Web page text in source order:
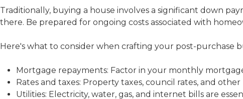
Traditionally, buying a house involves a significant down
there. Be prepared for ongoing costs associated with
Here's what to consider when crafting your post-purchase
Mortgage repayments: Factor in your monthly
Rates and taxes: Property taxes, council rates, and
Utilities: Electricity, water, gas, and internet bills are